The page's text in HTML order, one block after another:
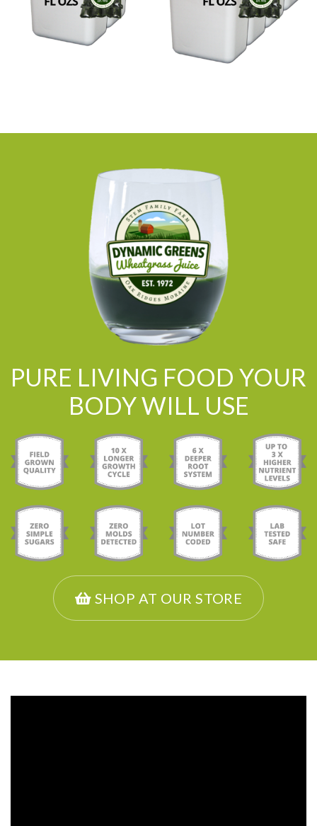
PURE LIVING FOOD YOUR
BODY WILL USE
SHOP AT OUR STORE